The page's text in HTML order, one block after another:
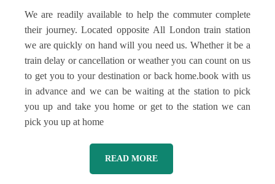
We are readily available to help the commuter complete
their journey. Located opposite All London train station
we are quickly on hand will you need us. Whether it be a
train delay or cancellation or weather you can count on us
to get you to your destination or back home.book with us
in advance and we can be waiting at the station to pick
you up and take you home or get to the station we can
pick you up at home
READ MORE